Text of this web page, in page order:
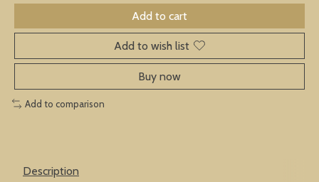
Add to cart
Add to wish list
Buy now
Add to comparison
Description